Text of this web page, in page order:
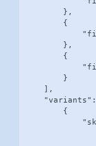
        },
        {
        },
        {
        }
    ],
        {